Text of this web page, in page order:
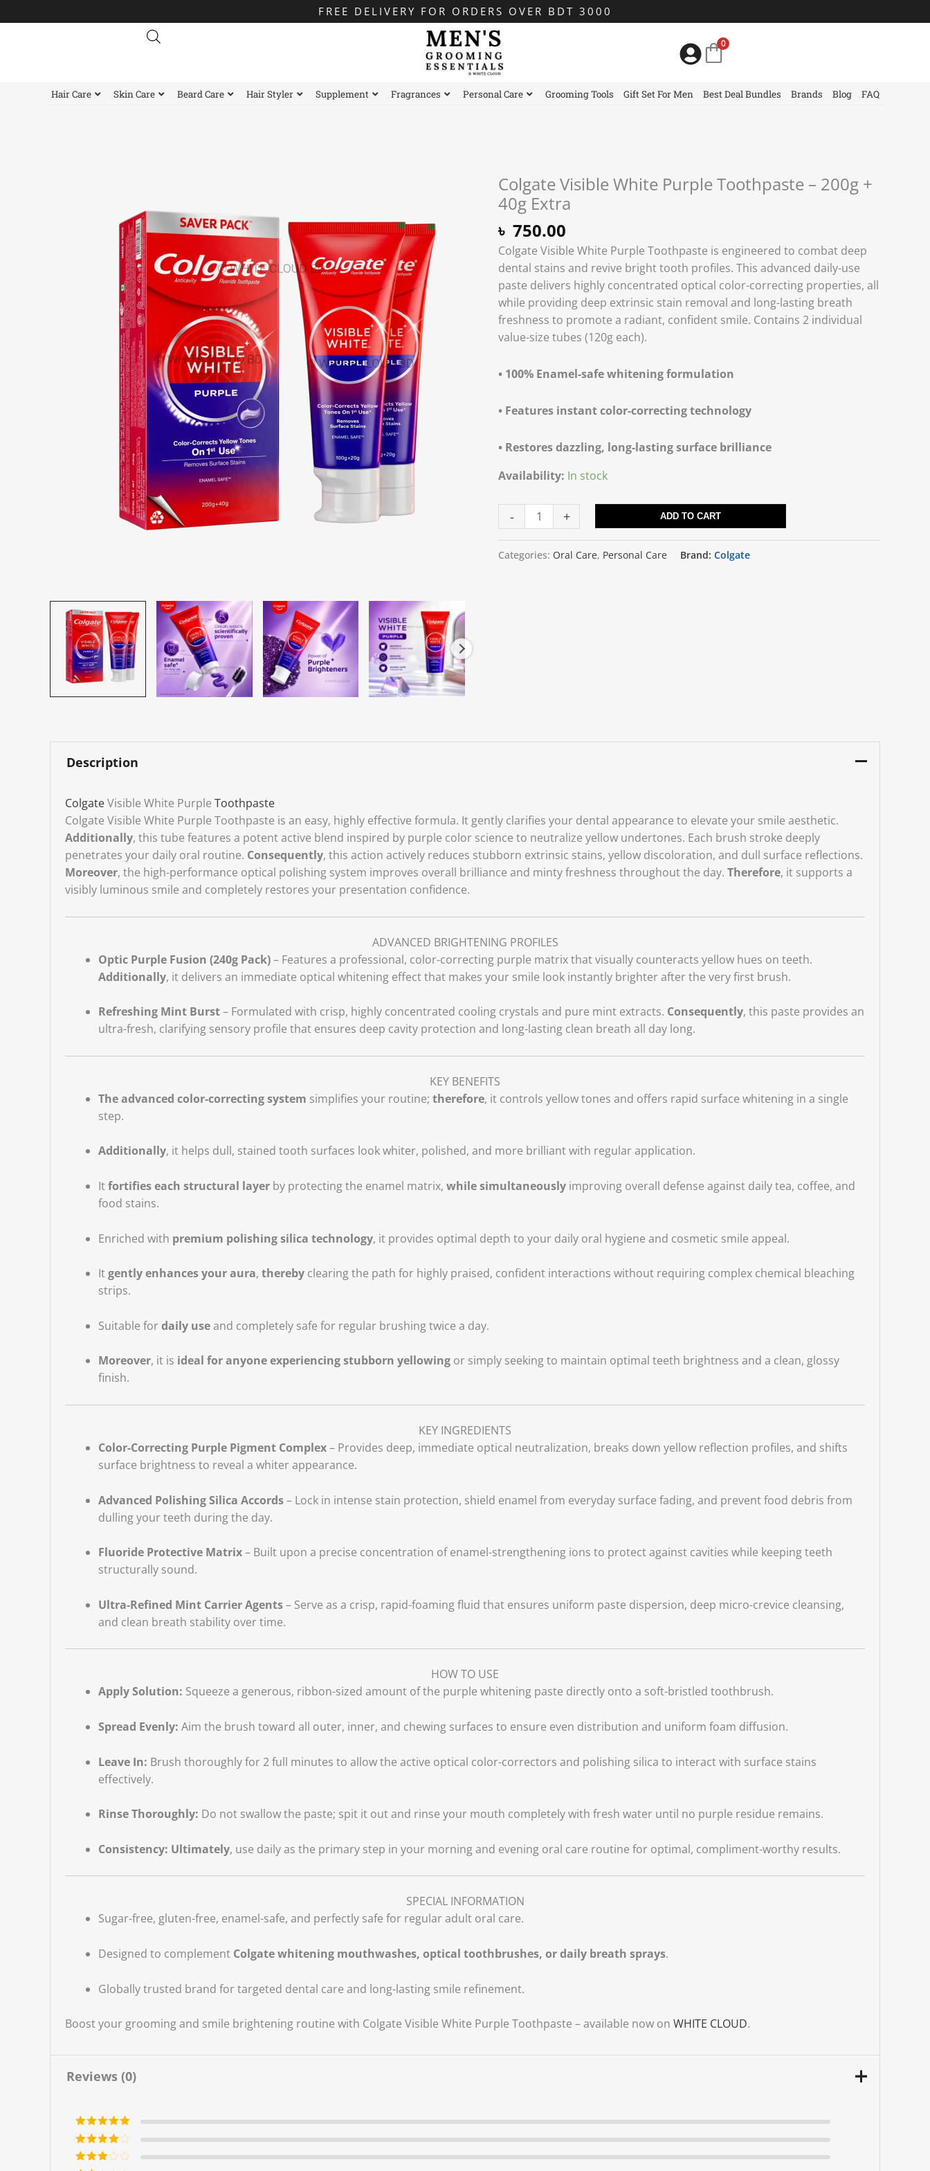
to
FREE DELIVERY FOR ORDERS OVER BDT 3000
0
Hair Care Skin Care Beard Care Hair Styler Supplement Fragrances Personal Care Grooming Tools Gift Set For Men Best Deal Bundles Brands Blog FAQ
Colgate Visible White Purple Toothpaste – 200g +
40g Extra
৳ 750.00
Colgate Visible White Purple Toothpaste is engineered to combat deep
dental stains and revive bright tooth profiles. This advanced daily-use
paste delivers highly concentrated optical color-correcting properties, all
while providing deep extrinsic stain removal and long-lasting breath
freshness to promote a radiant, confident smile. Contains 2 individual
value-size tubes (120g each).
• 100% Enamel-safe whitening formulation
• Features instant color-correcting technology
• Restores dazzling, long-lasting surface brilliance
Availability: In stock
-
Colgate
Visible
White
Purple
Toothpaste
–
200g
+
40g
Extra
+ ADD TO CART
Categories: Oral Care, Personal Care Brand: Colgate
Description
ColgateVisible White Purple Toothpaste
Colgate Visible White Purple Toothpaste is an easy, highly effective formula. It gently clarifies your dental appearance to elevate your smile aesthetic.
Additionally, this tube features a potent active blend inspired by purple color science to neutralize yellow undertones. Each brush stroke deeply
penetrates your daily oral routine. Consequently, this action actively reduces stubborn extrinsic stains, yellow discoloration, and dull surface reflections.
Moreover, the high-performance optical polishing system improves overall brilliance and minty freshness throughout the day. Therefore, it supports a
visibly luminous smile and completely restores your presentation confidence.
ADVANCED BRIGHTENING PROFILES
Optic Purple Fusion (240g Pack)– Features a professional, color-correcting purple matrix that visually counteracts yellow hues on teeth.
Additionally, it delivers an immediate optical whitening effect that makes your smile look instantly brighter after the very first brush.
Refreshing Mint Burst– Formulated with crisp, highly concentrated cooling crystals and pure mint extracts. Consequently, this paste provides an
ultra-fresh, clarifying sensory profile that ensures deep cavity protection and long-lasting clean breath all day long.
KEY BENEFITS
The advanced color-correcting system simplifies your routine; therefore, it controls yellow tones and offers rapid surface whitening in a single
step.
Additionally, it helps dull, stained tooth surfaces look whiter, polished, and more brilliant with regular application.
Itfortifies each structural layerby protecting the enamel matrix, while simultaneouslyimproving overall defense against daily tea, coffee, and
food stains.
Enriched with premium polishing silica technology, it provides optimal depth to your daily oral hygiene and cosmetic smile appeal.
Itgently enhances your aura, therebyclearing the path for highly praised, confident interactions without requiring complex chemical bleaching
strips.
Suitable fordaily useand completely safe for regular brushing twice a day.
Moreover, it is ideal for anyone experiencing stubborn yellowingor simply seeking to maintain optimal teeth brightness and a clean, glossy
finish.
KEY INGREDIENTS
Color-Correcting Purple Pigment Complex– Provides deep, immediate optical neutralization, breaks down yellow reflection profiles, and shifts
surface brightness to reveal a whiter appearance.
Advanced Polishing Silica Accords– Lock in intense stain protection, shield enamel from everyday surface fading, and prevent food debris from
dulling your teeth during the day.
Fluoride Protective Matrix– Built upon a precise concentration of enamel-strengthening ions to protect against cavities while keeping teeth
structurally sound.
Ultra-Refined Mint Carrier Agents– Serve as a crisp, rapid-foaming fluid that ensures uniform paste dispersion, deep micro-crevice cleansing,
and clean breath stability over time.
HOW TO USE
Apply Solution: Squeeze a generous, ribbon-sized amount of the purple whitening paste directly onto a soft-bristled toothbrush.
Spread Evenly: Aim the brush toward all outer, inner, and chewing surfaces to ensure even distribution and uniform foam diffusion.
Leave In: Brush thoroughly for 2 full minutes to allow the active optical color-correctors and polishing silica to interact with surface stains
effectively.
Rinse Thoroughly: Do not swallow the paste; spit it out and rinse your mouth completely with fresh water until no purple residue remains.
Consistency: Ultimately, use daily as the primary step in your morning and evening oral care routine for optimal, compliment-worthy results.
SPECIAL INFORMATION
Sugar-free, gluten-free, enamel-safe, and perfectly safe for regular adult oral care.
Designed to complement Colgate whitening mouthwashes, optical toothbrushes, or daily breath sprays.
Globally trusted brand for targeted dental care and long-lasting smile refinement.
Boost your grooming and smile brightening routine with Colgate Visible White Purple Toothpaste – available now on WHITE CLOUD.
Reviews (0)
Rated5out
of 5
Rated4
out of 5